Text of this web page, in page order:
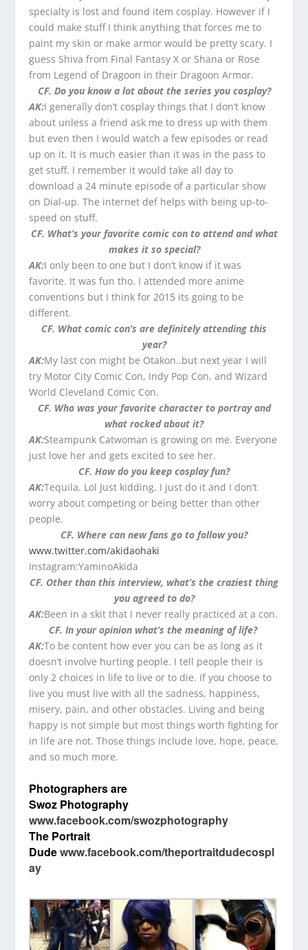
specialty is lost and found item cosplay. However if I
could make stuff I think anything that forces me to
paint my skin or make armor would be pretty scary. I
guess Shiva from Final Fantasy X or Shana or Rose
from Legend of Dragoon in their Dragoon Armor.
CF. Do you know a lot about the series you cosplay?
AK:I generally don’t cosplay things that I don’t know
about unless a friend ask me to dress up with them
but even then I would watch a few episodes or read
up on it. It is much easier than it was in the pass to
get stuff. I remember it would take all day to
download a 24 minute episode of a particular show
on Dial-up. The internet def helps with being up-to-
speed on stuff.
CF. What’s your favorite comic con to attend and what
makes it so special?
AK:I only been to one but I don’t know if it was
favorite. It was fun tho. I attended more anime
conventions but I think for 2015 its going to be
different.
CF. What comic con’s are definitely attending this
year?
AK:My last con might be Otakon..but next year I will
try Motor City Comic Con, Indy Pop Con, and Wizard
World Cleveland Comic Con.
CF. Who was your favorite character to portray and
what rocked about it?
AK:Steampunk Catwoman is growing on me. Everyone
just love her and gets excited to see her.
CF. How do you keep cosplay fun?
AK:Tequila. Lol Just kidding. I just do it and I don’t
worry about competing or being better than other
people.
CF. Where can new fans go to follow you?
www.twitter.com/akidaohaki
Instagram:YaminoAkida
CF. Other than this interview, what’s the craziest thing
you agreed to do?
AK:Been in a skit that I never really practiced at a con.
CF. In your opinion what’s the meaning of life?
AK:To be content how ever you can be as long as it
doesn’t involve hurting people. I tell people their is
only 2 choices in life to live or to die. If you choose to
live you must live with all the sadness, happiness,
misery, pain, and other obstacles. Living and being
happy is not simple but most things worth fighting for
in life are not. Those things include love, hope, peace,
and so much more.
Photographers are
Swoz Photography
www.facebook.com/swozphotography
The Portrait
Dudewww.facebook.com/theportraitdudecospl
ay